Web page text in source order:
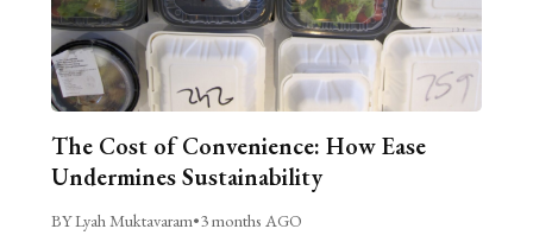
The Cost of Convenience: How Ease
Undermines Sustainability
BY Lyah Muktavaram•3 months AGO